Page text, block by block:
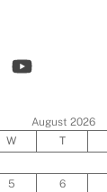
August 2026
W T
5 6